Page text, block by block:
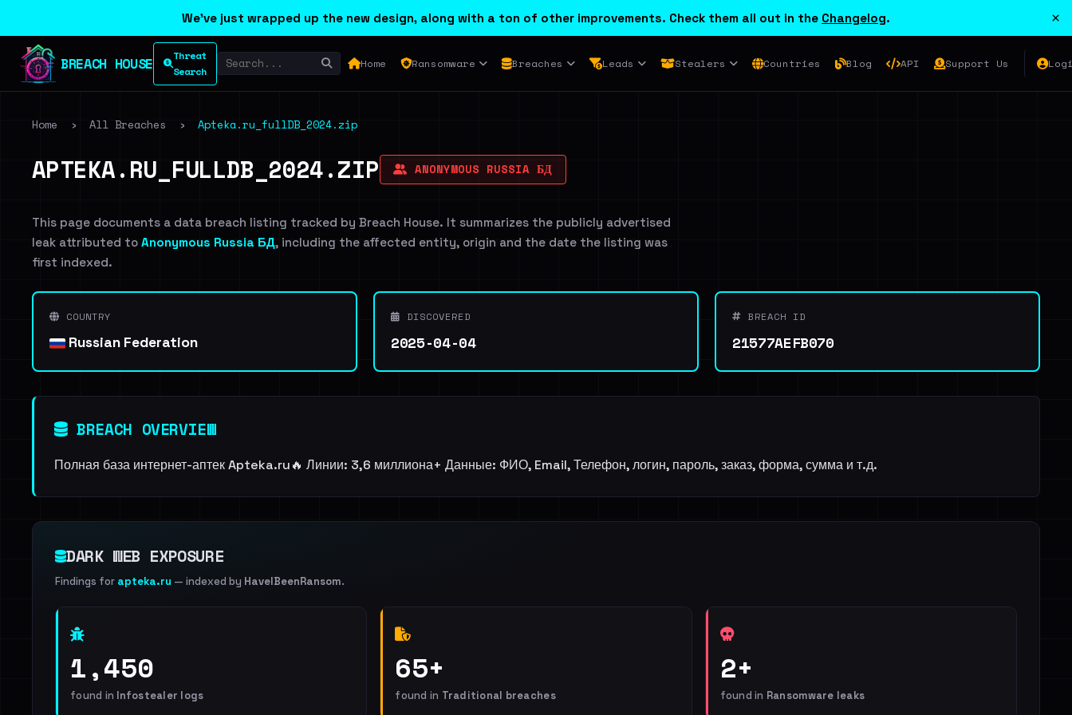
We've just wrapped up the new design, along with a ton of other improvements. Check them all out in the Changelog. ×
BREACH HOUSE
Threat
Search
Home Ransomware Breaches Leads Stealers Countries Blog API Support Us
Home › All Breaches › Apteka.ru_fullDB_2024.zip
APTEKA.RU_FULLDB_2024.ZIP ANONYMOUS RUSSIA БД
This page documents a data breach listing tracked by Breach House. It summarizes the publicly advertised
leak attributed to Anonymous Russia БД, including the affected entity, origin and the date the listing was
first indexed.
COUNTRY
Russian Federation
DISCOVERED
2025-04-04
BREACH ID
21577AEFB070
BREACH OVERVIEW
Полная база интернет-аптек Apteka.ru🔥 Линии: 3,6 миллиона+ Данные: ФИО, Email, Телефон, логин, пароль, заказ, форма, сумма и т.д.
DARK WEB EXPOSURE
Findings for apteka.ru — indexed by HaveIBeenRansom.
1,450
found in Infostealer logs
65+
found in Traditional breaches
2+
found in Ransomware leaks